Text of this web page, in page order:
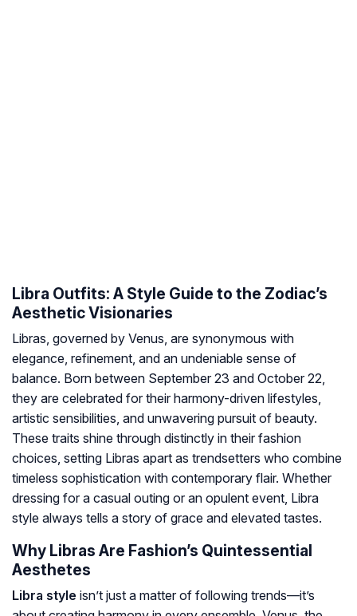
Libra Outfits: A Style Guide to the Zodiac’s
Aesthetic Visionaries
Libras, governed by Venus, are synonymous with
elegance, refinement, and an undeniable sense of
balance. Born between September 23 and October 22,
they are celebrated for their harmony-driven lifestyles,
artistic sensibilities, and unwavering pursuit of beauty.
These traits shine through distinctly in their fashion
choices, setting Libras apart as trendsetters who combine
timeless sophistication with contemporary flair. Whether
dressing for a casual outing or an opulent event, Libra
style always tells a story of grace and elevated tastes.
Why Libras Are Fashion’s Quintessential
Aesthetes
Libra style isn’t just a matter of following trends—it’s